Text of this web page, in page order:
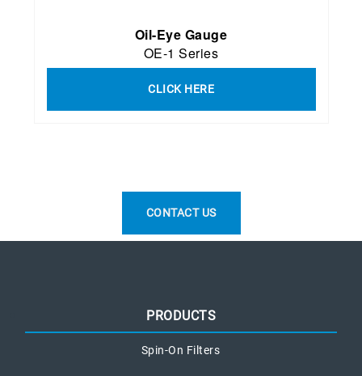
Oil-Eye Gauge
OE-1 Series
CLICK HERE
CONTACT US
PRODUCTS
Spin-On Filters